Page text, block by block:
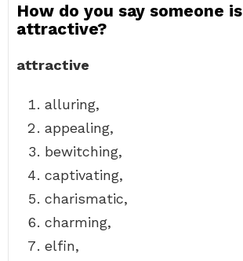
How do you say someone is
attractive?
attractive
alluring,
appealing,
bewitching,
captivating,
charismatic,
charming,
elfin,